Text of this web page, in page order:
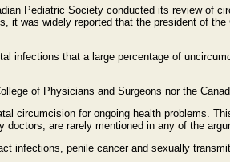
Pediatric Society conducted its review of
it was widely reported that the president of
infections that a large percentage of
of Physicians and Surgeons nor the
circumcision for ongoing health problems.
are rarely mentioned in any of the
infections, penile cancer and sexually